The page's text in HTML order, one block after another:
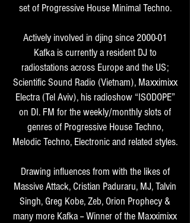
set of Progressive House Minimal Techno.
Actively involved in djing since 2000-01
Kafka is currently a resident DJ to
radiostations across Europe and the US;
Scientific Sound Radio (Vietnam), Maxximixx
Electra (Tel Aviv), his radioshow “ISODOPE”
on DI. FM for the weekly/monthly slots of
genres of Progressive House Techno,
Melodic Techno, Electronic and related styles.
Drawing influences from with the likes of
Massive Attack, Cristian Paduraru, MJ, Talvin
Singh, Greg Kobe, Zeb, Orion Prophecy &
many more Kafka -- Winner of the Maxximixx